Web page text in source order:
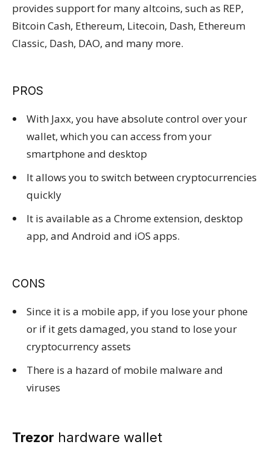
provides support for many altcoins, such as REP,
Bitcoin Cash, Ethereum, Litecoin, Dash, Ethereum
Classic, Dash, DAO, and many more.
PROS
With Jaxx, you have absolute control over your
wallet, which you can access from your
smartphone and desktop
It allows you to switch between cryptocurrencies
quickly
It is available as a Chrome extension, desktop
app, and Android and iOS apps.
CONS
Since it is a mobile app, if you lose your phone
or if it gets damaged, you stand to lose your
cryptocurrency assets
There is a hazard of mobile malware and
viruses
Trezor hardware wallet